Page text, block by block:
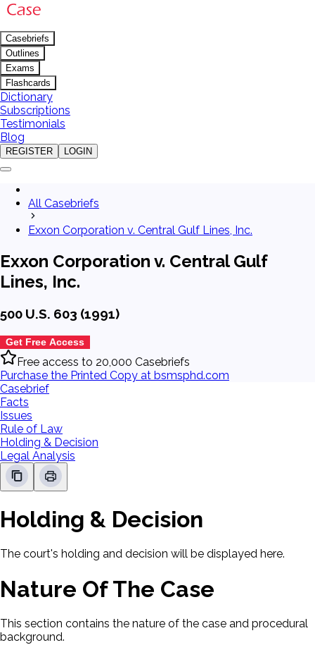
Casebriefs
Outlines
Exams
Flashcards
Dictionary
Subscriptions
Testimonials
Blog
REGISTER LOGIN
All Casebriefs
Exxon Corporation v. Central Gulf Lines, Inc.
Exxon Corporation v. Central Gulf
Lines, Inc.
500 U.S. 603 (1991)
Get Free Access
Free access to 20,000 Casebriefs
Purchase the Printed Copy at bsmsphd.com
Casebrief
Facts
Issues
Rule of Law
Holding & Decision
Legal Analysis
Holding & Decision
The court's holding and decision will be displayed here.
Nature Of The Case
This section contains the nature of the case and procedural
background.